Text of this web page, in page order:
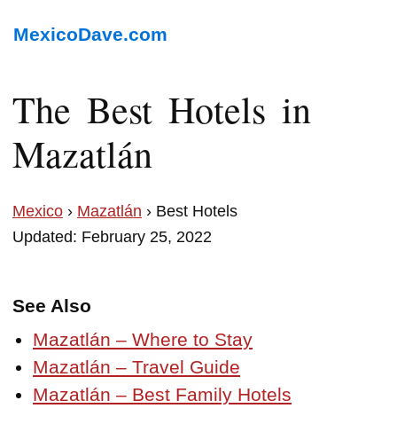
MexicoDave.com
The Best Hotels in
Mazatlán
Mexico › Mazatlán › Best Hotels
Updated: February 25, 2022
See Also
Mazatlán – Where to Stay
Mazatlán – Travel Guide
Mazatlán – Best Family Hotels